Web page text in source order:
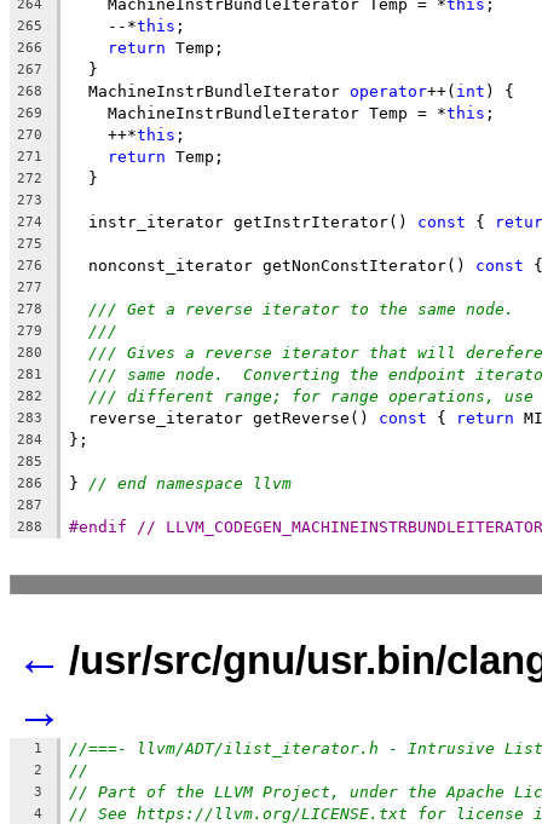
264
    MachineInstrBundleIterator Temp = *
this ;
265
    --*
this ;
266 return Temp;
267
  }
268
  MachineInstrBundleIterator
operator++( int ) {
269
    MachineInstrBundleIterator Temp = *
this ;
270
    ++*
this ;
271 return Temp;
272
  }
273
274
  instr_iterator getInstrIterator()
const {
275
276
  nonconst_iterator getNonConstIterator()
const
277
278
/// Get a reverse iterator to the same node.
279 ///
280 /// Gives a reverse iterator that will
281 /// same node.  Converting the endpoint
282 /// different range; for range operations,
283
  reverse_iterator getReverse()
const { return
284 };
285
286
} // end namespace llvm
287
288
#endif //
← /usr/src/gnu/usr.bin/
→
1 //===- llvm/ADT/ilist_iterator.h - Intrusive
2 //
3 // Part of the LLVM Project, under the Apache
4 // See https://llvm.org/LICENSE.txt for license